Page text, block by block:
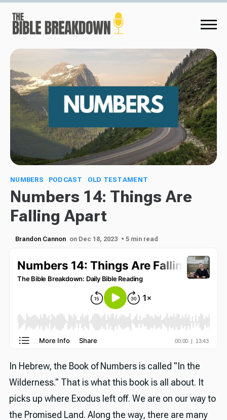
NUMBERS PODCAST OLD TESTAMENT
Numbers 14: Things Are
Falling Apart
Brandon Cannon on Dec 18, 2023 • 5 min read
In Hebrew, the Book of Numbers is called "In the
Wilderness." That is what this book is all about. It
picks up where Exodus left off. We are on our way to
the Promised Land. Along the way, there are many